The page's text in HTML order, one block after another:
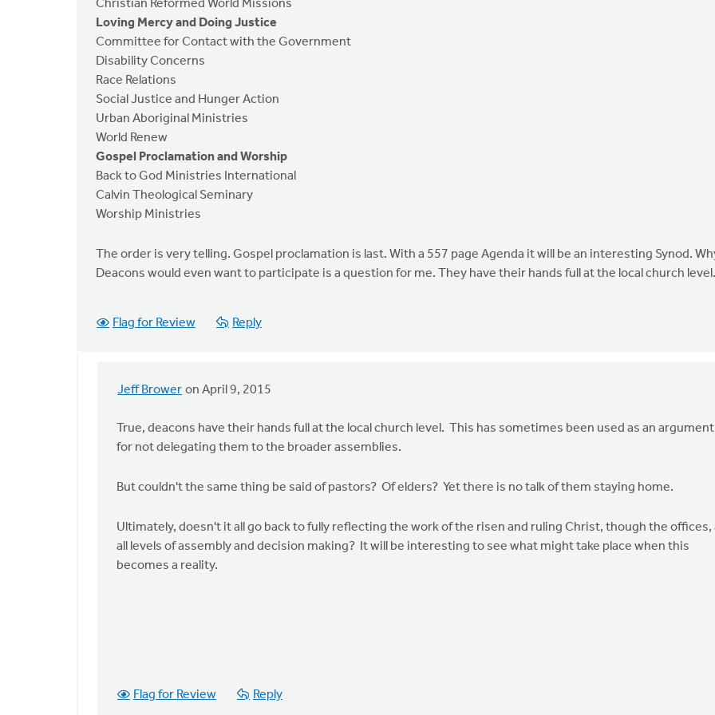
Christian Reformed World Missions
Loving Mercy and Doing Justice
Committee for Contact with the Government
Disability Concerns
Race Relations
Social Justice and Hunger Action
Urban Aboriginal Ministries
World Renew
Gospel Proclamation and Worship
Back to God Ministries International
Calvin Theological Seminary
Worship Ministries
The order is very telling. Gospel proclamation is last. With a 557 page Agenda it will be an interesting Synod.
Deacons would even want to participate is a question for me. They have their hands full at the local church level.
Flag for Review Reply
Jeff Brower on April 9, 2015
In
the
of
the
by
True, deacons have their hands full at the local church level. This has sometimes been used as an argument
for not delegating them to the broader assemblies.
But couldn't the same thing be said of pastors? Of elders? Yet there is no talk of them staying home.
Ultimately, doesn't it all go back to fully reflecting the work of the risen and ruling Christ, though the offices,
all levels of assembly and decision making? It will be interesting to see what might take place when this
becomes a reality.
Flag for Review Reply